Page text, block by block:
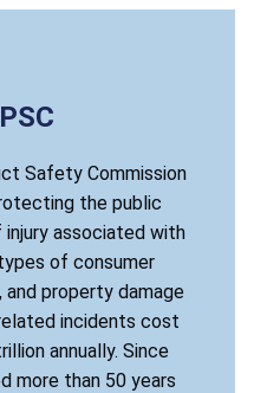
Safety Commission
the public
injury associated with
of consumer
and property damage
incidents cost
annually. Since
more than 50 years